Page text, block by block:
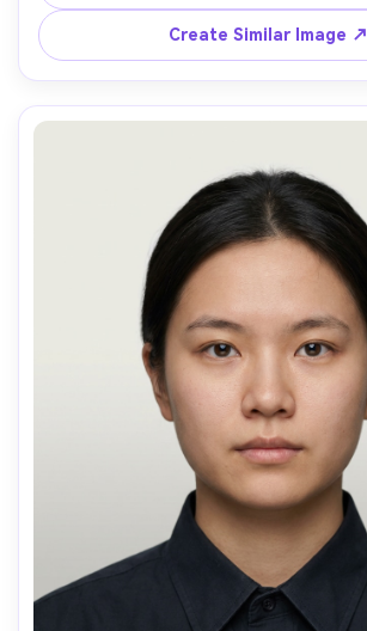
Create Similar Image ↗